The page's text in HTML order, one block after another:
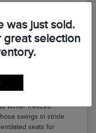
winter freezes.
swings in stride
seats for
was just sold.
great selection